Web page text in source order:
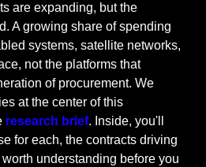
are expanding, but the
A growing share of spending
systems, satellite networks,
not the platforms that
of procurement. We
at the center of this
research brief. Inside, you'll
for each, the contracts driving
understanding before you